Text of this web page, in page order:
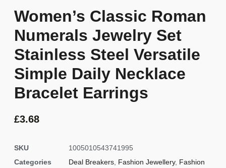
Women’s Classic Roman
Numerals Jewelry Set
Stainless Steel Versatile
Simple Daily Necklace
Bracelet Earrings
£3.68
SKU
1005010543741995
Categories
Deal Breakers Fashion Jewellery, Fashion